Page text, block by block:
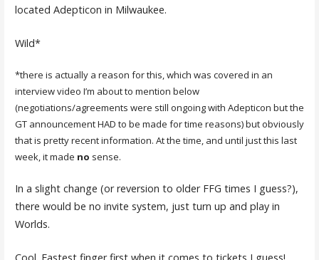
located Adepticon in Milwaukee.
Wild*
*there is actually a reason for this, which was covered in an
interview video I’m about to mention below
(negotiations/agreements were still ongoing with Adepticon but the
GT announcement HAD to be made for time reasons) but obviously
that is pretty recent information. At the time, and until just this last
week, it made no sense.
In a slight change (or reversion to older FFG times I guess?),
there would be no invite system, just turn up and play in
Worlds.
Cool. Fastest finger first when it comes to tickets I guess!